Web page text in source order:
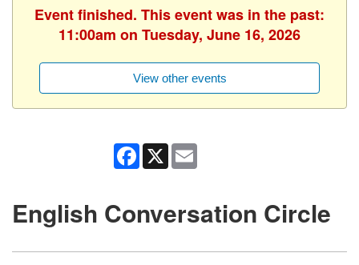
Event finished. This event was in the past:
11:00am on Tuesday, June 16, 2026
View other events
Facebook
X
English Conversation Circle